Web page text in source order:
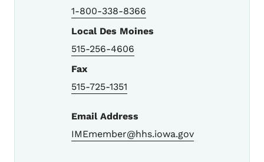
1-800-338-8366
Local Des Moines
515-256-4606
Fax
515-725-1351
Email Address
IMEmember@hhs.iowa.gov